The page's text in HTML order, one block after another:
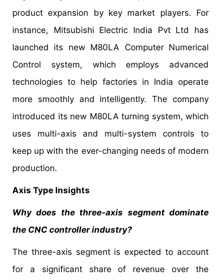
product expansion by key market players. For
instance, Mitsubishi Electric India Pvt Ltd has
launched its new M80LA Computer Numerical
Control system, which employs advanced
technologies to help factories in India operate
more smoothly and intelligently. The company
introduced its new M80LA turning system, which
uses multi-axis and multi-system controls to
keep up with the ever-changing needs of modern
production.
Axis Type Insights
Why does the three-axis segment dominate
the CNC controller industry?
The three-axis segment is expected to account
for a significant share of revenue over the